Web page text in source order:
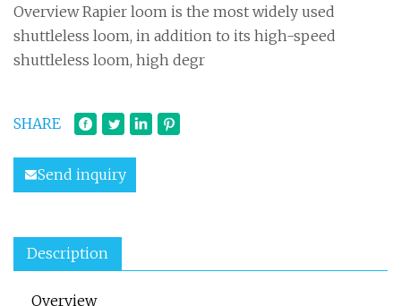
Overview Rapier loom is the most widely used
shuttleless loom, in addition to its high-speed
shuttleless loom, high degr
SHARE
Send inquiry
Description
Overview